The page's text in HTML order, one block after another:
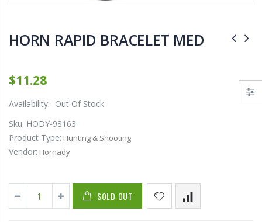
HORN RAPID BRACELET MED
$11.28
Availability: Out Of Stock
Sku: HODY-98163
Product Type: Hunting & Shooting
Vendor: Hornady
SOLD OUT